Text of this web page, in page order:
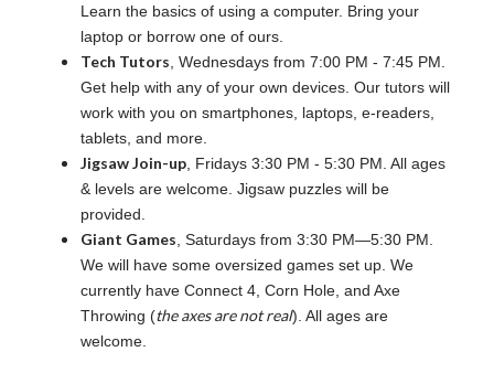
Learn the basics of using a computer. Bring your
laptop or borrow one of ours.
Tech Tutors, Wednesdays from 7:00 PM - 7:45 PM.
Get help with any of your own devices. Our tutors will
work with you on smartphones, laptops, e-readers,
tablets, and more.
Jigsaw Join-up, Fridays 3:30 PM - 5:30 PM. All ages
& levels are welcome. Jigsaw puzzles will be
provided.
Giant Games, Saturdays from 3:30 PM—5:30 PM.
We will have some oversized games set up. We
currently have Connect 4, Corn Hole, and Axe
Throwing (the axes are not real). All ages are
welcome.